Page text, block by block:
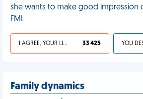
she wants to make good impression
FML
I AGREE, YOUR LIFE SUCKS 33 425
Family dynamics